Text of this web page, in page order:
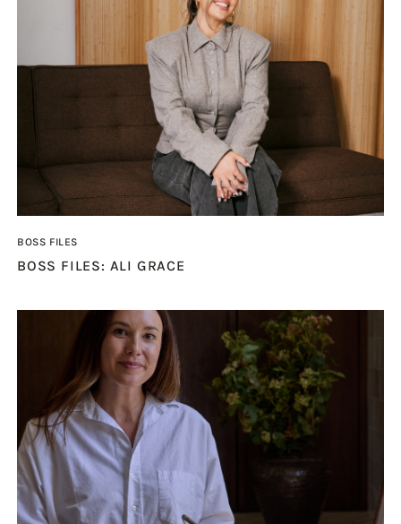
BOSS FILES
BOSS FILES: ALI GRACE